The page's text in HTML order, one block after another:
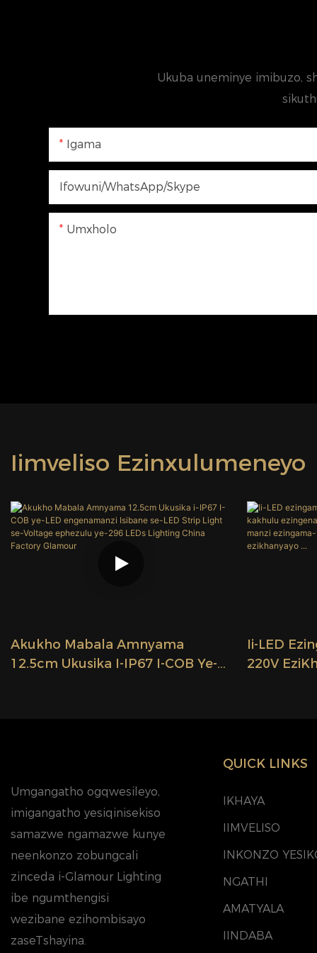
Ukuba uneminye imibuzo,
Igama
Ifowuni/WhatsApp/Skype
Umxholo
Iimveliso Ezinxulumeneyo
Akukho Mabala Amnyama
12.5cm Ukusika I-IP67 I-COB Ye-
Ii-LED
220V
Umgangatho ogqwesileyo,
imigangatho yesiqinisekiso
samazwe ngamazwe kunye
neenkonzo zobungcali
zinceda i-Glamour Lighting
ibe ngumthengisi
wezibane ezihombisayo
zaseTshayina.
QUICK LINKS
IKHAYA
IIMVELISO
INKONZO
NGATHI
AMATYALA
IINDABA